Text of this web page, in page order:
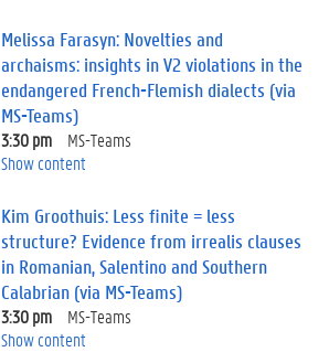
Melissa Farasyn: Novelties and
archaisms: insights in V2 violations in the
endangered French-Flemish dialects (via
MS-Teams)
3:30 pm
MS-Teams
Show content
Kim Groothuis: Less finite = less
structure? Evidence from irrealis clauses
in Romanian, Salentino and Southern
Calabrian (via MS-Teams)
3:30 pm
MS-Teams
Show content